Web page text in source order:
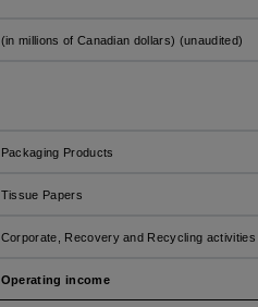
(in millions of Canadian dollars) (unaudited)
Packaging Products
Tissue Papers
Corporate, Recovery and Recycling activities
Operating income